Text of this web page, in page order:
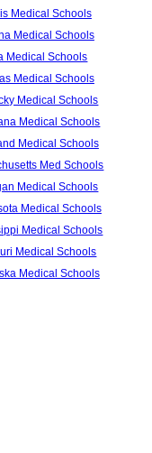
Medical Schools
Medical Schools
Medical Schools
Medical Schools
Medical Schools
Medical Schools
Medical Schools
Med Schools
Medical Schools
Medical Schools
Medical Schools
Medical Schools
Medical Schools